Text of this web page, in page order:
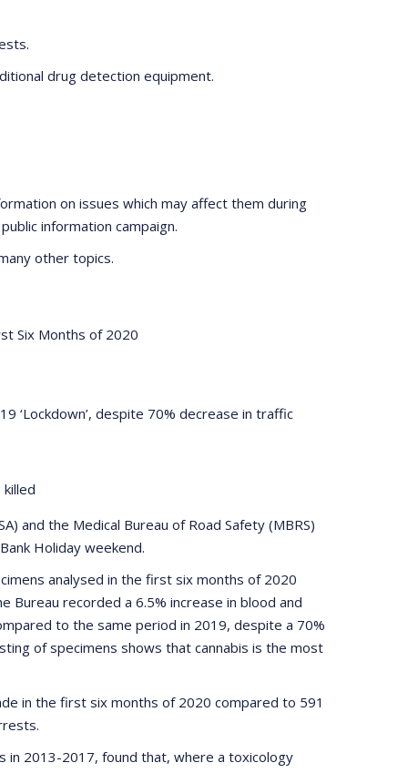
drug detection equipment.
on issues which may affect them during
information campaign.
other topics.
Six Months of 2020
‘Lockdown’, despite 70% decrease in traffic
killed
and the Medical Bureau of Road Safety (MBRS)
Holiday weekend.
analysed in the first six months of 2020
recorded a 6.5% increase in blood and
to the same period in 2019, despite a 70%
of specimens shows that cannabis is the most
in the first six months of 2020 compared to 591
in 2013-2017, found that, where a toxicology